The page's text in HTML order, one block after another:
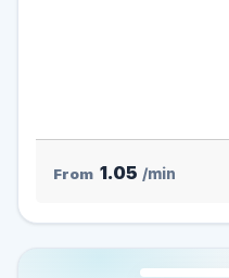
From 1.05 /min